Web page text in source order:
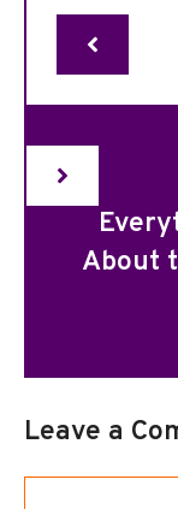
About
Leave a